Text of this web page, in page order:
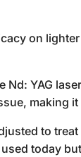
on
YAG
making
to
today